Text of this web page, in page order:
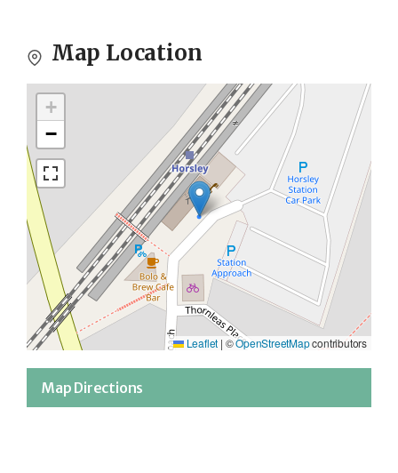
Map Location
Map Directions
+
−
Leaflet | ©OpenStreetMapcontributors